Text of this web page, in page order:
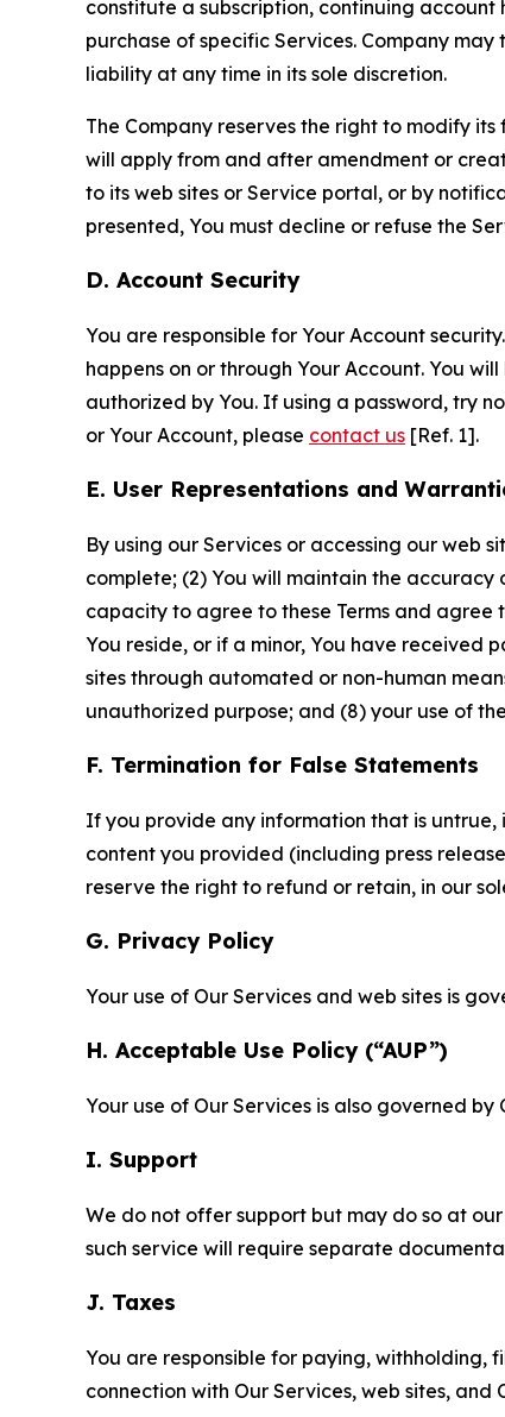
constitute a subscription, continuing
purchase of specific Services. Company
liability at any time in its sole discretion.
The Company reserves the right to modify
will apply from and after amendment or
to its web sites or Service portal, or by
presented, You must decline or refuse the
D. Account Security
You are responsible for Your Account
happens on or through Your Account. You
authorized by You. If using a password, try
or Your Account, please contact us [Ref. 1].
E. User Representations and
By using our Services or accessing our web
complete; (2) You will maintain the
capacity to agree to these Terms and agree
You reside, or if a minor, You have received
sites through automated or non-human
unauthorized purpose; and (8) your use of
F. Termination for False Statements
If you provide any information that is
content you provided (including press
reserve the right to refund or retain, in our
G. Privacy Policy
Your use of Our Services and web sites is
H. Acceptable Use Policy (“AUP”)
Your use of Our Services is also governed
I. Support
We do not offer support but may do so at
such service will require separate
J. Taxes
You are responsible for paying, withholding,
connection with Our Services, web sites, and